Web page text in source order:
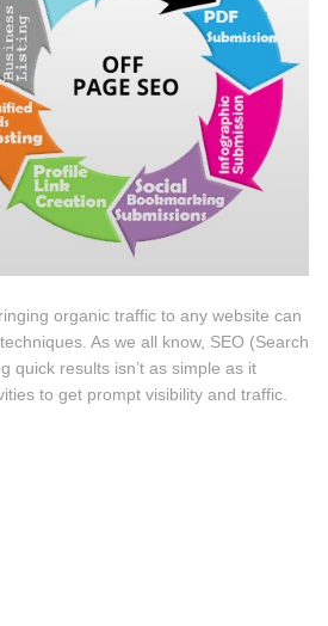
organic traffic to any website can
As we all know, SEO (Search
quick results isn’t as simple as it
to get prompt visibility and traffic.